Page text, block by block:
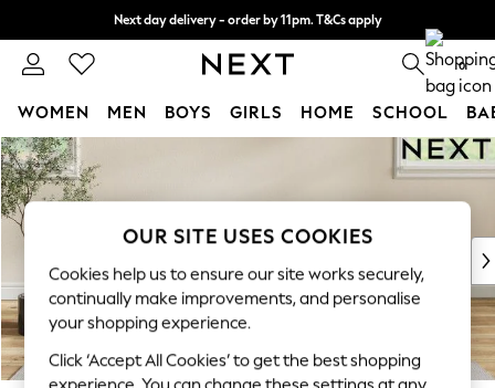
Skip to Main Content
Next day delivery - order by 11pm. T&Cs apply
Split the cost with pay in 3. Find out more 0
WOMEN MEN BOYS GIRLS HOME SCHOOL
For You
WOMEN
New In & Trending
New: This Week
Top Picks
Trending On Social
Polka Dots
Summer Textures
OUR SITE USES COOKIES
Cookies help us to ensure our site works securely,
continually make improvements, and personalise
your shopping experience.
Click ‘Accept All Cookies’ to get the best shopping